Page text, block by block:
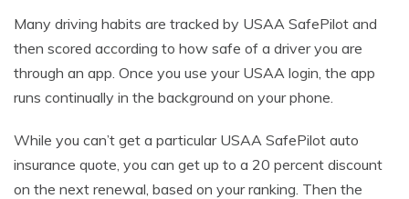
Many driving habits are tracked by USAA SafePilot and
then scored according to how safe of a driver you are
through an app. Once you use your USAA login, the app
runs continually in the background on your phone.
While you can’t get a particular USAA SafePilot auto
insurance quote, you can get up to a 20 percent discount
on the next renewal, based on your ranking. Then the